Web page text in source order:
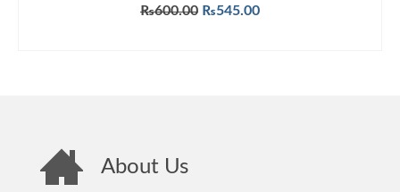
₨600.00 Original
₨545.00Current
About Us